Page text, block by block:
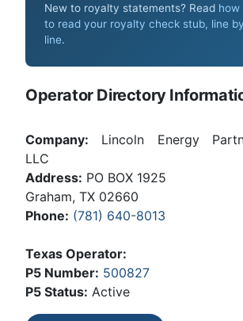
New to royalty statements? Read how
to read your royalty check stub, line by
line.
Operator Directory
Company: Lincoln Energy
LLC
Address: PO BOX 1925
Graham, TX 02660
Phone: (781) 640-8013
Texas Operator:
P5 Number: 500827
P5 Status: Active